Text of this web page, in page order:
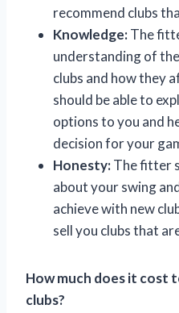
recommend clubs
Knowledge:The
understanding of
clubs and how they
should be able to
options to you and
decision for your
Honesty:The fitter
about your swing
achieve with new
sell you clubs that
How much does it
clubs?